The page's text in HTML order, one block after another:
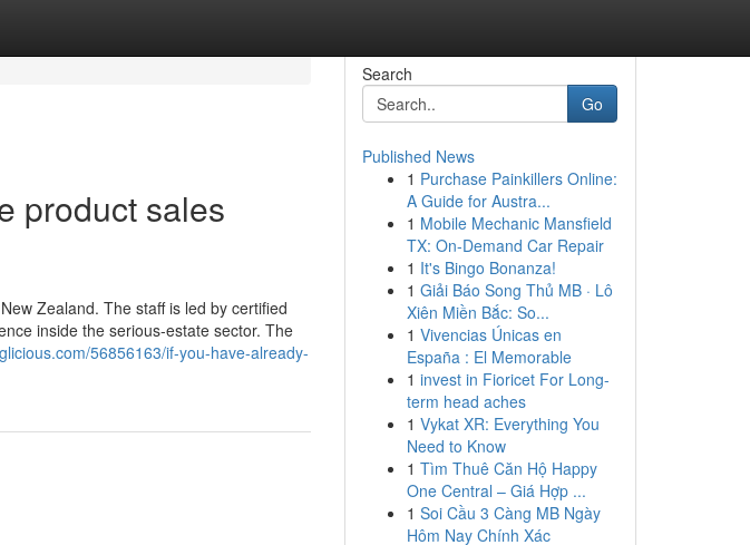
product sales
Zealand. The staff is led by certified
inside the serious-estate sector. The
56856163/if-you-have-already-
Search
Go
Published News
1 Purchase Painkillers Online:
A Guide for Austra...
1 Mobile Mechanic Mansfield
TX: On-Demand Car Repair
1 It's Bingo Bonanza!
1 Giải Báo Song Thủ MB · Lô
Xiên Miền Bắc: So...
1 Vivencias Únicas en
España : El Memorable
1 invest in Fioricet For Long-
term head aches
1 Vykat XR: Everything You
Need to Know
1 Tìm Thuê Căn Hộ Happy
One Central – Giá Hợp ...
1 Soi Cầu 3 Càng MB Ngày
Hôm Nay Chính Xác